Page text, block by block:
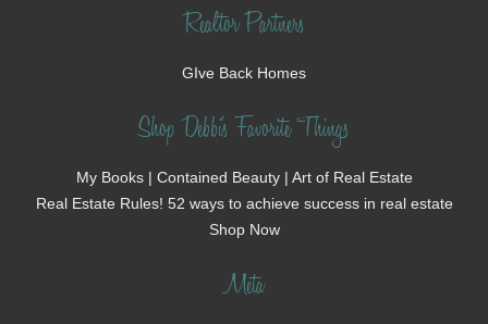
Realtor Partners
GIve Back Homes
Shop Debbi's Favorite Things
My Books | Contained Beauty | Art of Real Estate
Real Estate Rules! 52 ways to achieve success in real estate
Shop Now
Meta